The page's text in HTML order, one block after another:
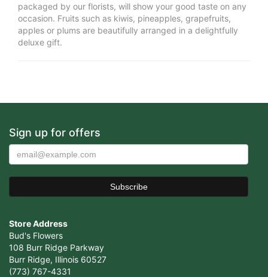
packaged by our florists, will show your good taste on any
occasion. Fruits such as kiwis, pineapples, grapefruits,
apples or plums are beautifully arranged in a delightfully
deluxe gift.
Sign up for offers
Store Address
Bud's Flowers
108 Burr Ridge Parkway
Burr Ridge, Illinois 60527
(773) 767-4331